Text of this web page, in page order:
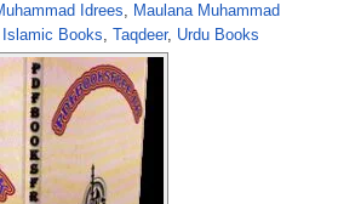
Idrees, Maulana Muhammad
Books, Taqdeer, Urdu Books